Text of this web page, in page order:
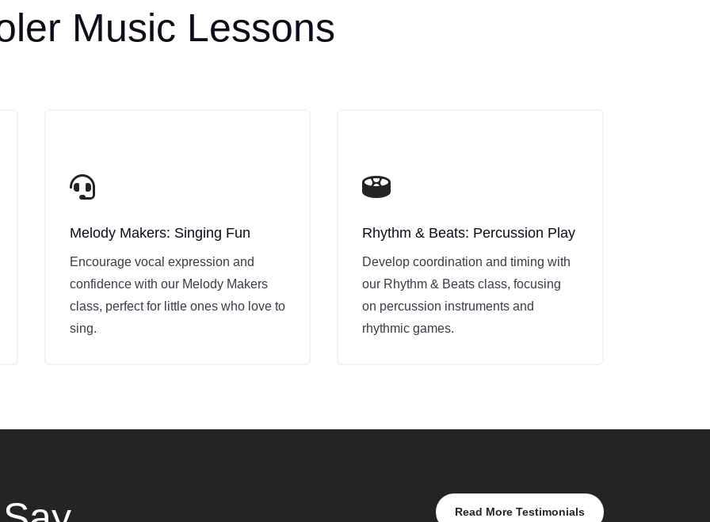
Music Lessons

Melody Makers: Singing Fun
Encourage vocal expression and
confidence with our Melody Makers
class, perfect for little ones who love to
sing.

Rhythm & Beats: Percussion Play
Develop coordination and timing with
our Rhythm & Beats class, focusing
on percussion instruments and
rhythmic games.
Read More Testimonials